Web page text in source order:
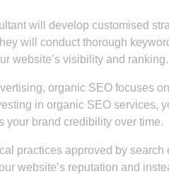
will develop customised
will conduct thorough
website’s visibility and ranking.
organic SEO focuses
in organic SEO services,
your brand credibility over time.
practices approved by search
website’s reputation and